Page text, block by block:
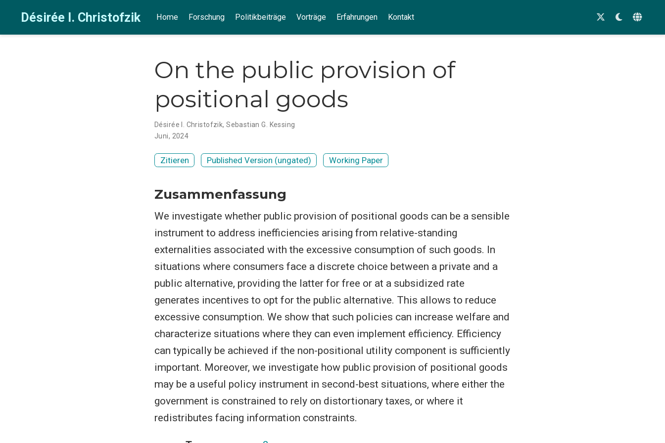
Désirée I. Christofzik Home Forschung Politikbeiträge Vorträge Erfahrungen Kontakt
On the public provision of
positional goods
Désirée I. Christofzik,Sebastian G. Kessing
Juni, 2024
Zitieren Published Version (ungated) Working Paper
Zusammenfassung
We investigate whether public provision of positional goods can be a sensible
instrument to address inefficiencies arising from relative-standing
externalities associated with the excessive consumption of such goods. In
situations where consumers face a discrete choice between a private and a
public alternative, providing the latter for free or at a subsidized rate
generates incentives to opt for the public alternative. This allows to reduce
excessive consumption. We show that such policies can increase welfare and
characterize situations where they can even implement efficiency. Efficiency
can typically be achieved if the non-positional utility component is sufficiently
important. Moreover, we investigate how public provision of positional goods
may be a useful policy instrument in second-best situations, where either the
government is constrained to rely on distortionary taxes, or where it
redistributes facing information constraints.